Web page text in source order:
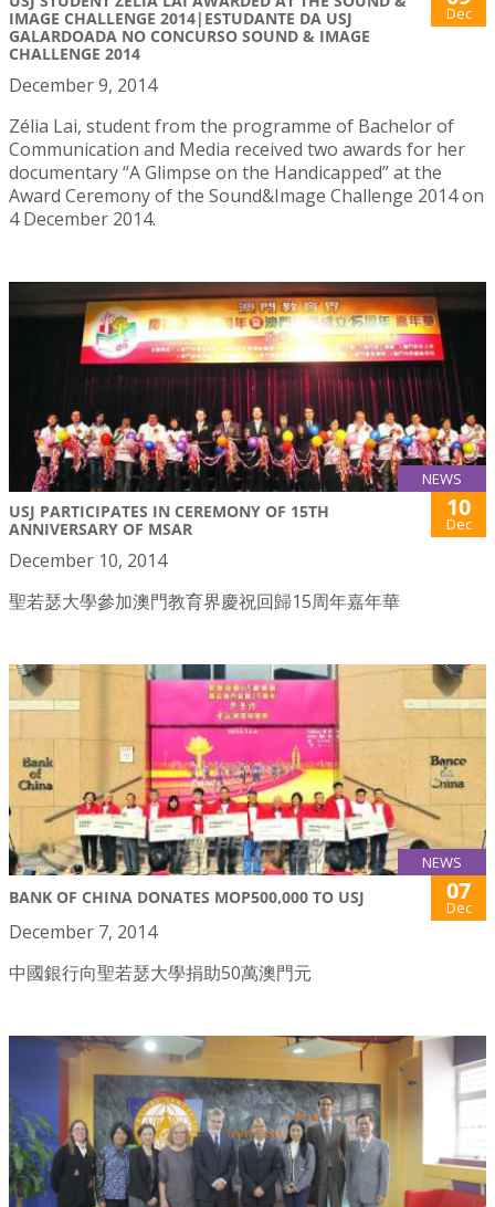
IMAGE CHALLENGE 2014|ESTUDANTE DA USJ
GALARDOADA NO CONCURSO SOUND & IMAGE
CHALLENGE 2014
Dec
December 9, 2014
Zélia Lai, student from the programme of Bachelor of
Communication and Media received two awards for her
documentary “A Glimpse on the Handicapped” at the
Award Ceremony of the Sound&Image Challenge 2014 on
4 December 2014.
NEWS
USJ PARTICIPATES IN CEREMONY OF 15TH
ANNIVERSARY OF MSAR
10
Dec
December 10, 2014
聖若瑟大學參加澳門教育界慶祝回歸15周年嘉年華
NEWS
BANK OF CHINA DONATES MOP500,000 TO USJ 07
Dec
December 7, 2014
中國銀行向聖若瑟大學捐助50萬澳門元